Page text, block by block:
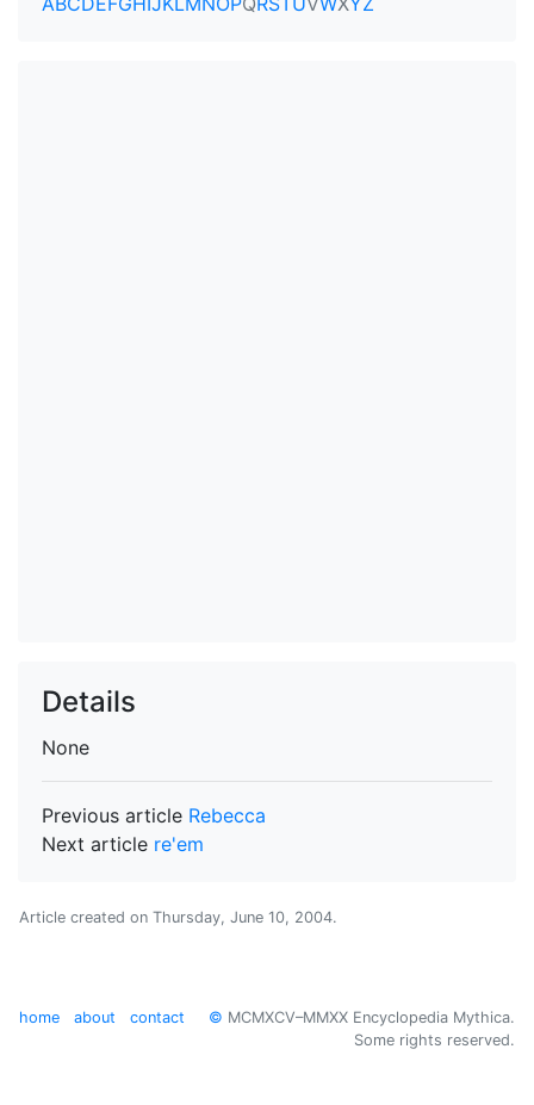
Details
None
Previous article Rebecca
Next article re'em
Article created on Thursday, June 10, 2004.
home about contact © MCMXCV–MMXX Encyclopedia Mythica.
Some rights reserved.